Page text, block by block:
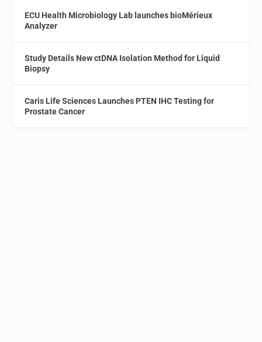
ECU Health Microbiology Lab launches bioMérieux
Analyzer
Study Details New ctDNA Isolation Method for Liquid
Biopsy
Caris Life Sciences Launches PTEN IHC Testing for
Prostate Cancer